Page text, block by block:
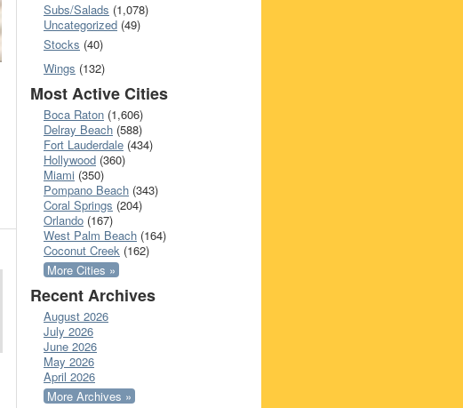
Subs/Salads (1,078)
Uncategorized (49)
Stocks (40)
Wings (132)
Most Active Cities
Boca Raton (1,606)
Delray Beach (588)
Fort Lauderdale (434)
Hollywood (360)
Miami (350)
Pompano Beach (343)
Coral Springs (204)
Orlando (167)
West Palm Beach (164)
Coconut Creek (162)
More Cities »
Recent Archives
August 2026
July 2026
June 2026
May 2026
April 2026
More Archives »